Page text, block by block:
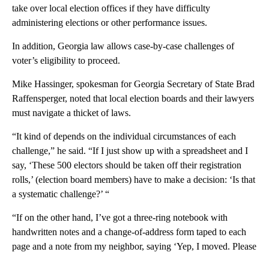
take over local election offices if they have difficulty
administering elections or other performance issues.
In addition, Georgia law allows case-by-case challenges of
voter’s eligibility to proceed.
Mike Hassinger, spokesman for Georgia Secretary of State Brad
Raffensperger, noted that local election boards and their lawyers
must navigate a thicket of laws.
“It kind of depends on the individual circumstances of each
challenge,” he said. “If I just show up with a spreadsheet and I
say, ‘These 500 electors should be taken off their registration
rolls,’ (election board members) have to make a decision: ‘Is that
a systematic challenge?’ “
“If on the other hand, I’ve got a three-ring notebook with
handwritten notes and a change-of-address form taped to each
page and a note from my neighbor, saying ‘Yep, I moved. Please